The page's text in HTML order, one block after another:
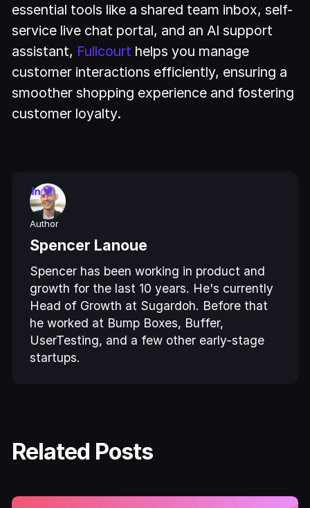
essential tools like a shared team inbox, self-
service live chat portal, and an AI support
assistant, Fullcourt helps you manage
customer interactions efficiently, ensuring a
smoother shopping experience and fostering
customer loyalty.
Author
Spencer Lanoue
Spencer has been working in product and
growth for the last 10 years. He's currently
Head of Growth at Sugardoh. Before that
he worked at Bump Boxes, Buffer,
UserTesting, and a few other early-stage
startups.
Related Posts